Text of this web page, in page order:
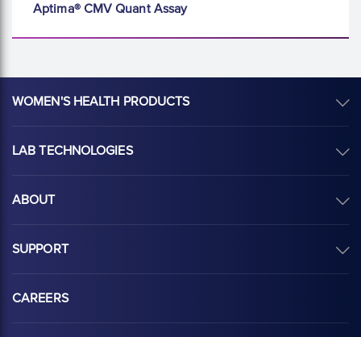
Aptima® CMV Quant Assay
WOMEN'S HEALTH PRODUCTS
LAB TECHNOLOGIES
ABOUT
SUPPORT
CAREERS